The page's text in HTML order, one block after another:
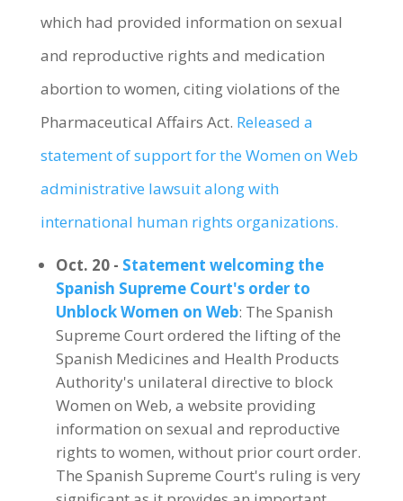
which had provided information on sexual
and reproductive rights and medication
abortion to women, citing violations of the
Pharmaceutical Affairs Act. Released a
statement of support for the Women on Web
administrative lawsuit along with
international human rights organizations.
Oct. 20 - Statement welcoming the
Spanish Supreme Court's order to
Unblock Women on Web: The Spanish
Supreme Court ordered the lifting of the
Spanish Medicines and Health Products
Authority's unilateral directive to block
Women on Web, a website providing
information on sexual and reproductive
rights to women, without prior court order.
The Spanish Supreme Court's ruling is very